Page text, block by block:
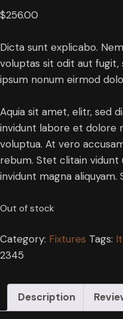
$256.00
Dicta sunt explicabo.
voluptas sit odit aut fugit,
ipsum nonum eirmod
Aquia sit amet, elitr, sed
invidunt labore et dolore
voluptua. At vero
rebum. Stet clitain
invidunt magna
Out of stock
Category: Fixtures Tags:
2345
Description